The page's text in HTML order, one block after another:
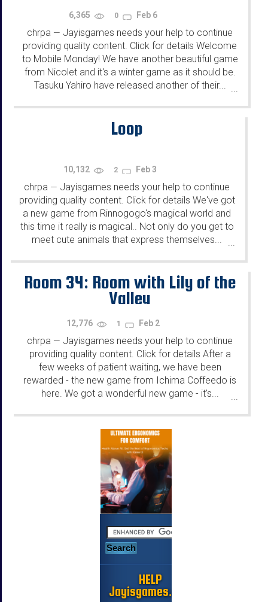
6,365 0 Feb 6
chrpa — Jayisgames needs your help to continue
providing quality content. Click for details Welcome
to Mobile Monday! We have another beautiful game
from Nicolet and it's a winter game as it should be.
Tasuku Yahiro have released another of their... ...
Loop
10,132 2 Feb 3
chrpa — Jayisgames needs your help to continue
providing quality content. Click for details We've got
a new game from Rinnogogo's magical world and
this time it really is magical.. Not only do you get to
meet cute animals that express themselves...
Room 34: Room with Lily of the
Valley
12,776 1 Feb 2
chrpa — Jayisgames needs your help to continue
providing quality content. Click for details After a
few weeks of patient waiting, we have been
rewarded - the new game from Ichima Coffeedo is
here. We got a wonderful new game - it's...
...
HELP
Jayisgames.com